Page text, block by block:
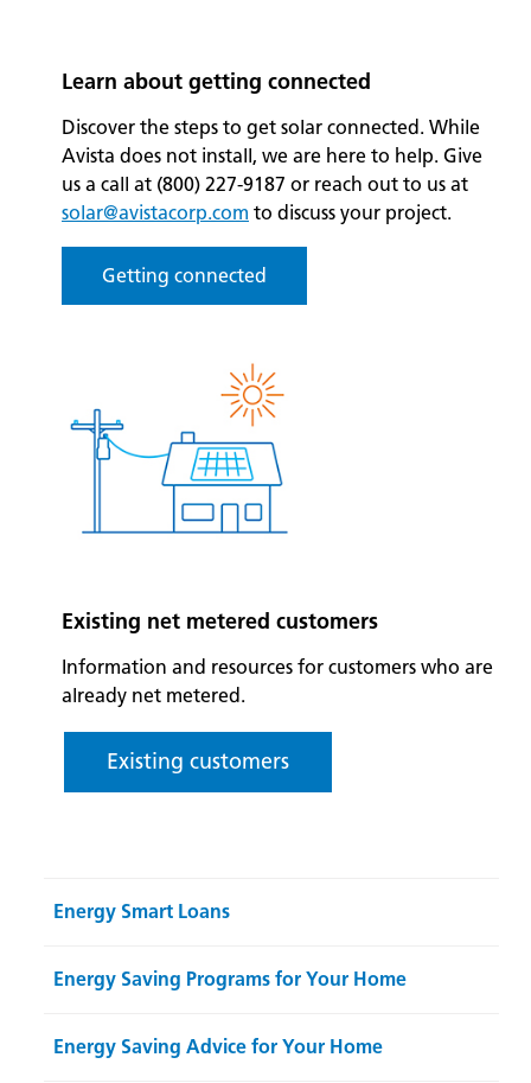
Learn about getting connected
Discover the steps to get solar connected. While
Avista does not install, we are here to help. Give
us a call at (800) 227-9187 or reach out to us at
solar@avistacorp.com to discuss your project.
Getting connected
Existing net metered customers
Information and resources for customers who are
already net metered.
Existing customers
Energy Smart Loans
Energy Saving Programs for Your Home
Energy Saving Advice for Your Home